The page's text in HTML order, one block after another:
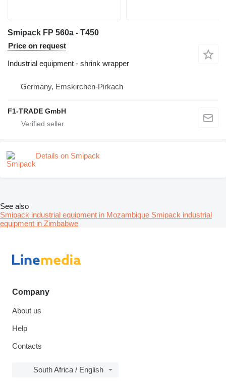
Smipack FP 560a - T450
Price on request
Industrial equipment - shrink wrapper
Germany, Emskirchen-Pirkach
F1-TRADE GmbH
Details on Smipack
See also
Smipack industrial equipment in Mozambique Smipack industrial
equipment in Zimbabwe
Company
About us
Help
Contacts
South Africa / English